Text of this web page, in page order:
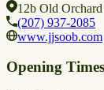
12b Old
(207) 937-2085
www.jjsoob.com
Opening Times